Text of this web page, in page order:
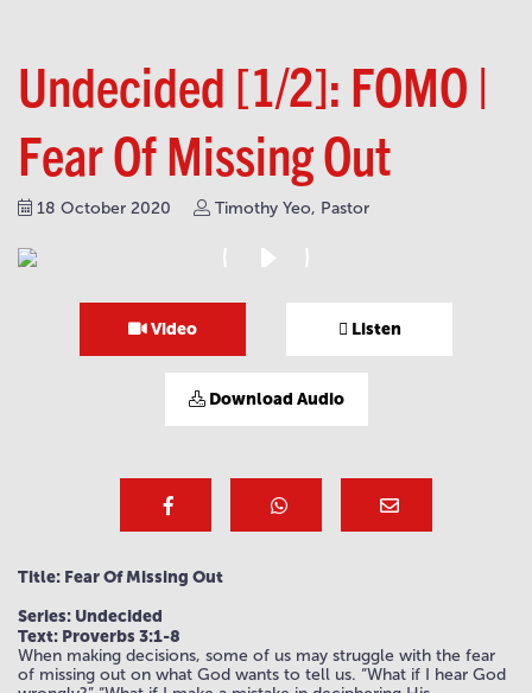
Undecided [1/2]: FOMO |
Fear Of Missing Out
18 October 2020 Timothy Yeo, Pastor
Video Listen
Download Audio
Title: Fear Of Missing Out
Series: Undecided
Text: Proverbs 3:1-8
When making decisions, some of us may struggle with the fear
of missing out on what God wants to tell us. “What if I hear God